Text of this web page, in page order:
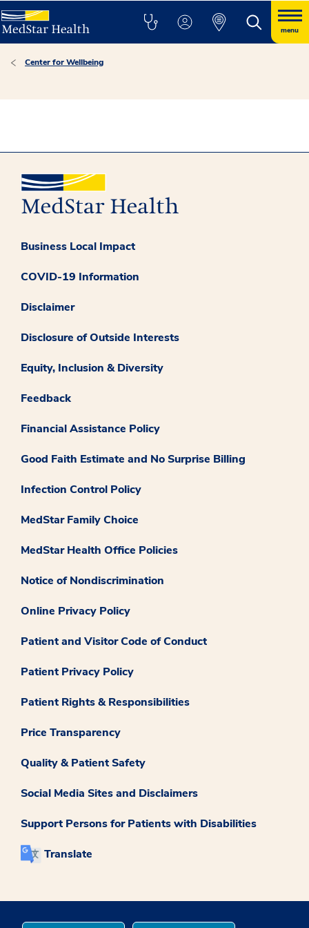
menu
Center for Wellbeing
Business Local Impact
COVID-19 Information
Disclaimer
Disclosure of Outside Interests
Equity, Inclusion & Diversity
Feedback
Financial Assistance Policy
Good Faith Estimate and No Surprise Billing
Infection Control Policy
MedStar Family Choice
MedStar Health Office Policies
Notice of Nondiscrimination
Online Privacy Policy
Patient and Visitor Code of Conduct
Patient Privacy Policy
Patient Rights & Responsibilities
Price Transparency
Quality & Patient Safety
Social Media Sites and Disclaimers
Support Persons for Patients with Disabilities
Translate